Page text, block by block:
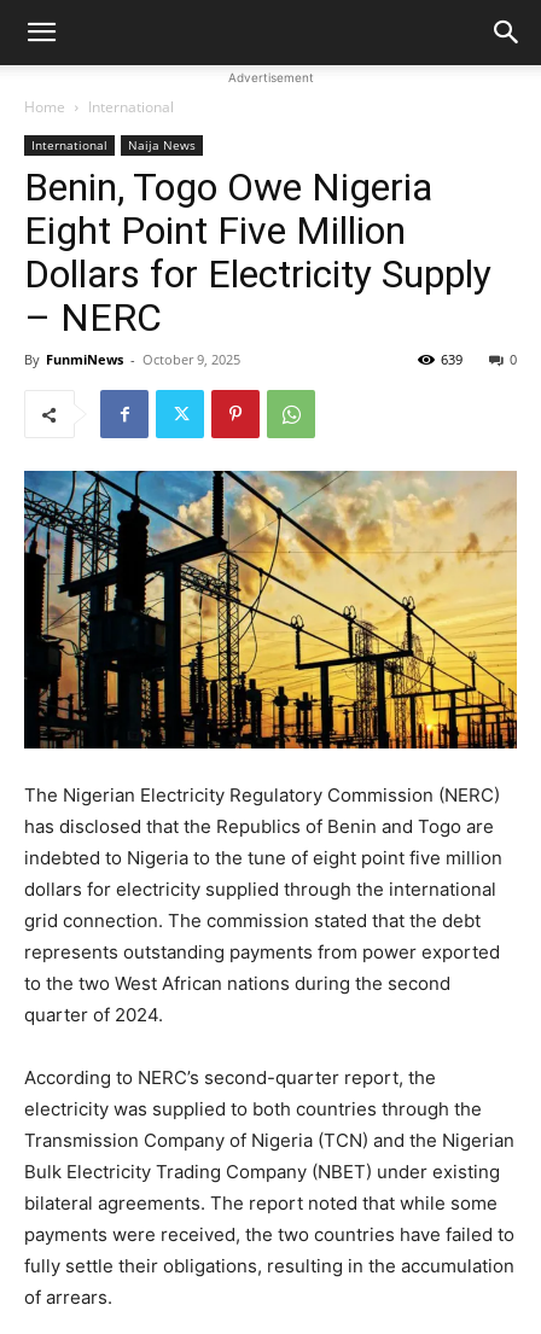
Advertisement
Home International
International Naija News
Benin, Togo Owe Nigeria
Eight Point Five Million
Dollars for Electricity Supply
– NERC
By FunmiNews - October 9, 2025 0
639
The Nigerian Electricity Regulatory Commission (NERC)
has disclosed that the Republics of Benin and Togo are
indebted to Nigeria to the tune of eight point five million
dollars for electricity supplied through the international
grid connection. The commission stated that the debt
represents outstanding payments from power exported
to the two West African nations during the second
quarter of 2024.
According to NERC’s second-quarter report, the
electricity was supplied to both countries through the
Transmission Company of Nigeria (TCN) and the Nigerian
Bulk Electricity Trading Company (NBET) under existing
bilateral agreements. The report noted that while some
payments were received, the two countries have failed to
fully settle their obligations, resulting in the accumulation
of arrears.